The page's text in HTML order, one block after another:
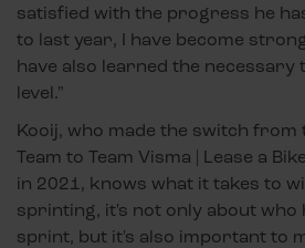
satisfied with the progress he
to last year, I have become
have also learned the necessary
level."
Kooij, who made the switch from
Team to Team Visma | Lease a
in 2021, knows what it takes to
sprinting, it's not only about who
sprint, but it's also important to